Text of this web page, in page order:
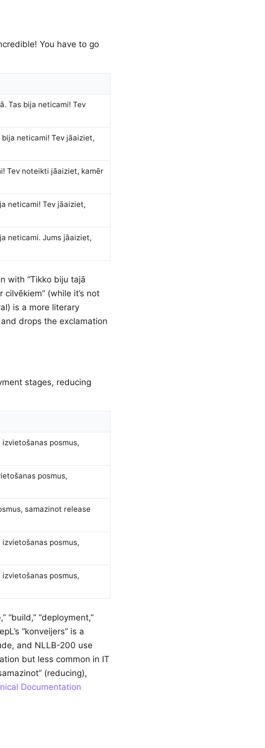
You have to go
Tas bija neticami! Tev
neticami! Tev jāaiziet,
Tev noteikti jāaiziet, kamēr
neticami! Tev jāaiziet,
neticami. Jums jāaiziet,
with “Tikko biju tajā
(while it’s not
is a more literary
drops the exclamation
stages, reducing
posmus,
posmus,
samazinot release
posmus,
posmus,
“build,” “deployment,”
“konveijers” is a
and NLLB-200 use
but less common in IT
(reducing),
Documentation